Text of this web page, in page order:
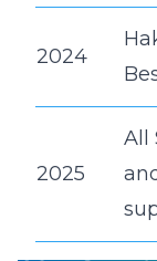
2024
2025
All